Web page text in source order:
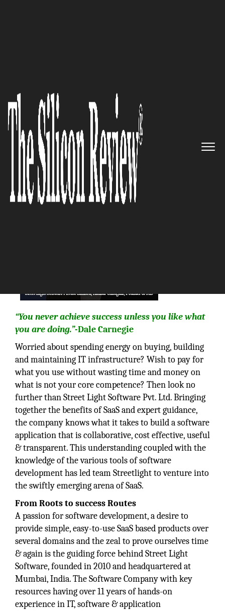
Epitome of Innovation and
Automation: Street Light
Software Private Limited
The Silicon Review
“You never achieve success unless you like what
you are doing.”-Dale Carnegie
Worried about spending energy on buying, building
and maintaining IT infrastructure? Wish to pay for
what you use without wasting time and money on
what is not your core competence? Then look no
further than Street Light Software Pvt. Ltd. Bringing
together the benefits of SaaS and expert guidance,
the company knows what it takes to build a software
application that is collaborative, cost effective, useful
& transparent. This understanding coupled with the
knowledge of the various tools of software
development has led team Streetlight to venture into
the swiftly emerging arena of SaaS.
From Roots to success Routes
A passion for software development, a desire to
provide simple, easy-to-use SaaS based products over
several domains and the zeal to prove ourselves time
& again is the guiding force behind Street Light
Software, founded in 2010 and headquartered at
Mumbai, India. The Software Company with key
resources having over 11 years of hands-on
experience in IT, software & application